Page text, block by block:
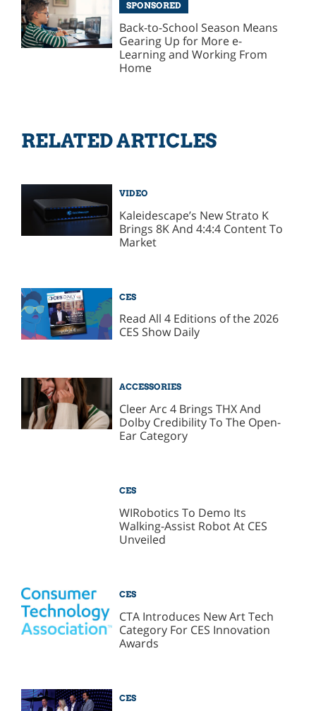
SPONSORED
Back-to-School Season Means
Gearing Up for More e-
Learning and Working From
Home
RELATED ARTICLES
VIDEO
Kaleidescape’s New Strato K
Brings 8K And 4:4:4 Content To
Market
CES
Read All 4 Editions of the 2026
CES Show Daily
ACCESSORIES
Cleer Arc 4 Brings THX And
Dolby Credibility To The Open-
Ear Category
CES
WIRobotics To Demo Its
Walking-Assist Robot At CES
Unveiled
CES
CTA Introduces New Art Tech
Category For CES Innovation
Awards
CES